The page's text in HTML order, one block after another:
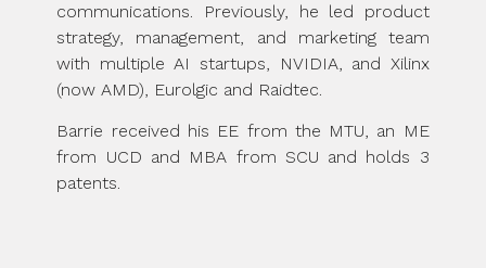
communications. Previously, he led product
strategy, management, and marketing team
with multiple AI startups, NVIDIA, and Xilinx
(now AMD), Eurolgic and Raidtec.
Barrie received his EE from the MTU, an ME
from UCD and MBA from SCU and holds 3
patents.